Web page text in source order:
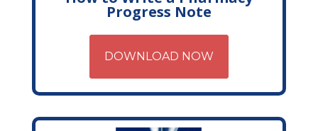
Progress Note
DOWNLOAD NOW